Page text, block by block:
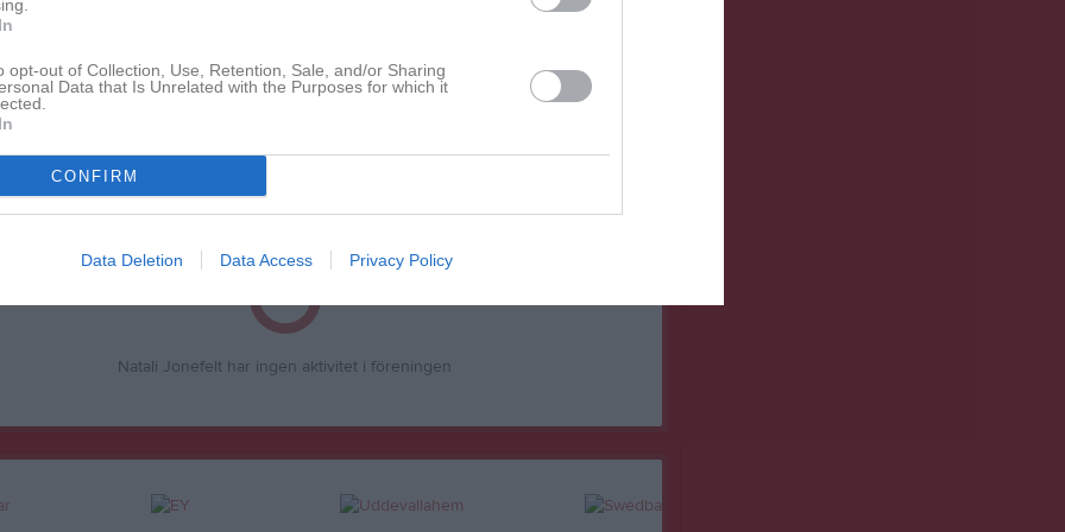
opt-out of Collection, Use, Retention, Sale, and/or Sharing
Data that Is Unrelated with the Purposes for which it
CONFIRM
Data Deletion Data Access Privacy Policy
Inga bilder hittades
Natali Jonefelt
Natali Jonefelt har ingen aktivitet i föreningen